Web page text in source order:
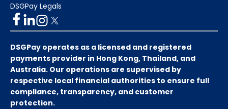
DSGPay Legals
DSGPay operates as a licensed and registered
payments provider in Hong Kong, Thailand, and
Australia. Our operations are supervised by
respective local financial authorities to ensure full
compliance, transparency, and customer
protection.